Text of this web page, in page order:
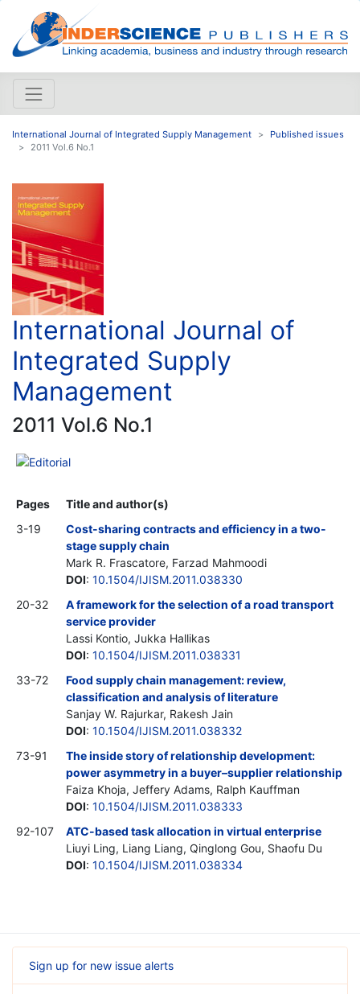
International Journal of Integrated Supply Management
Published issues
2011 Vol.6 No.1
International Journal of
Integrated Supply
Management
2011 Vol.6 No.1
Editorial
Pages
Title and author(s)
3-19
Cost-sharing contracts and efficiency in a two-
stage supply chain
Mark R. Frascatore, Farzad Mahmoodi
DOI: 10.1504/IJISM.2011.038330
20-32
A framework for the selection of a road transport
service provider
Lassi Kontio, Jukka Hallikas
DOI: 10.1504/IJISM.2011.038331
33-72
Food supply chain management: review,
classification and analysis of literature
Sanjay W. Rajurkar, Rakesh Jain
DOI: 10.1504/IJISM.2011.038332
73-91
The inside story of relationship development:
power asymmetry in a buyer–supplier relationship
Faiza Khoja, Jeffery Adams, Ralph Kauffman
DOI: 10.1504/IJISM.2011.038333
92-107
ATC-based task allocation in virtual enterprise
Liuyi Ling, Liang Liang, Qinglong Gou, Shaofu Du
DOI: 10.1504/IJISM.2011.038334
Sign up for new issue alerts